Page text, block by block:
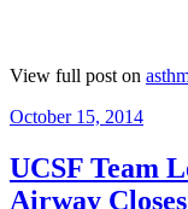
View full post on
Posted
October 15, 2014
UCSF Team
Airway